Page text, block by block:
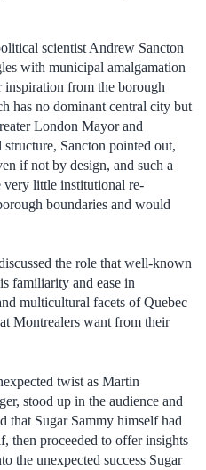
scientist Andrew Sancton
with municipal amalgamation
from the borough
has no dominant central city but
London Mayor and
Sancton pointed out,
if not by design, and such a
little institutional re-
boundaries and would
the role that well-known
familiarity and ease in
multicultural facets of Quebec
Montrealers want from their
twist as Martin
stood up in the audience and
that Sugar Sammy himself had
then proceeded to offer insights
the unexpected success Sugar